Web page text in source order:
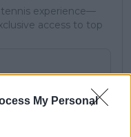
My Personal
experience—
access to top